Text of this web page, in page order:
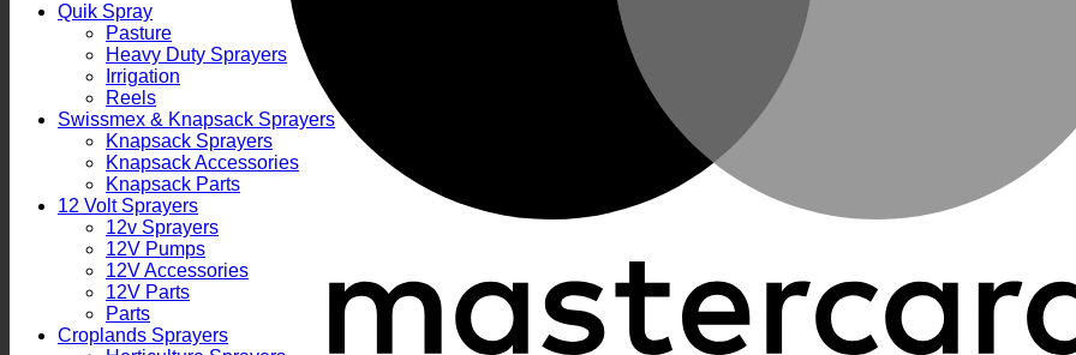
Quik Spray
Pasture
Heavy Duty Sprayers
Irrigation
Reels
Swissmex & Knapsack Sprayers
Knapsack Sprayers
Knapsack Accessories
Knapsack Parts
12 Volt Sprayers
12v Sprayers
12V Pumps
12V Accessories
12V Parts
Parts
Croplands Sprayers